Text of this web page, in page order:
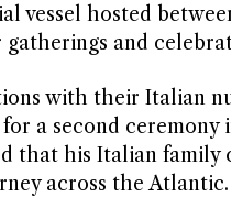
vessel hosted
and
with their Italian
a second ceremony
that his Italian
across the Atlantic.